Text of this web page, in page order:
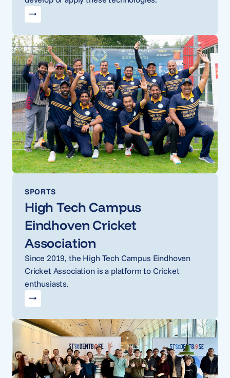
SPORTS
High Tech Campus
Eindhoven Cricket
Association
Since 2019, the High Tech Campus Eindhoven
Cricket Association is a platform to Cricket
enthusiasts.